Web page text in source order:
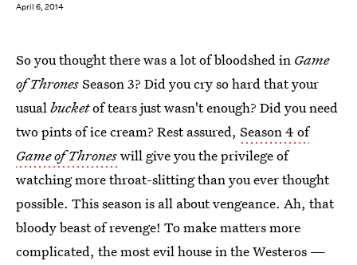
April 6, 2014
So you thought there was a lot of bloodshed in Game
of ThronesSeason 3? Did you cry so hard that your
usualbucketof tears just wasn't enough? Did you need
two pints of ice cream? Rest assured, Season 4 of
Game of Throneswill give you the privilege of
watching more throat-slitting than you ever thought
possible. This season is all about vengeance. Ah, that
bloody beast of revenge! To make matters more
complicated, the most evil house in the Westeros —